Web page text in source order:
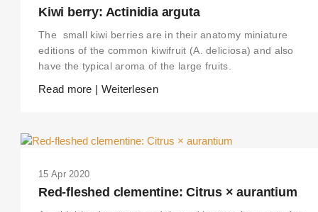
Kiwi berry: Actinidia arguta
The small kiwi berries are in their anatomy miniature
editions of the common kiwifruit (A. deliciosa) and also
have the typical aroma of the large fruits.
Read more | Weiterlesen
15 Apr 2020
Red-fleshed clementine: Citrus × aurantium